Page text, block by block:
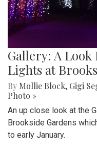
Gallery: A Look
Lights at
By Mollie Block, Gigi
Photo »
An up close look at the
Brookside Gardens
to early January.